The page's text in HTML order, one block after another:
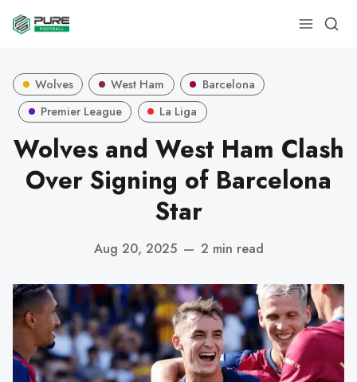
Wolves West Ham
Barcelona
Premier League
La Liga
Wolves and West Ham Clash
Over Signing of Barcelona
Star
Aug 20, 2025 — 2 min read